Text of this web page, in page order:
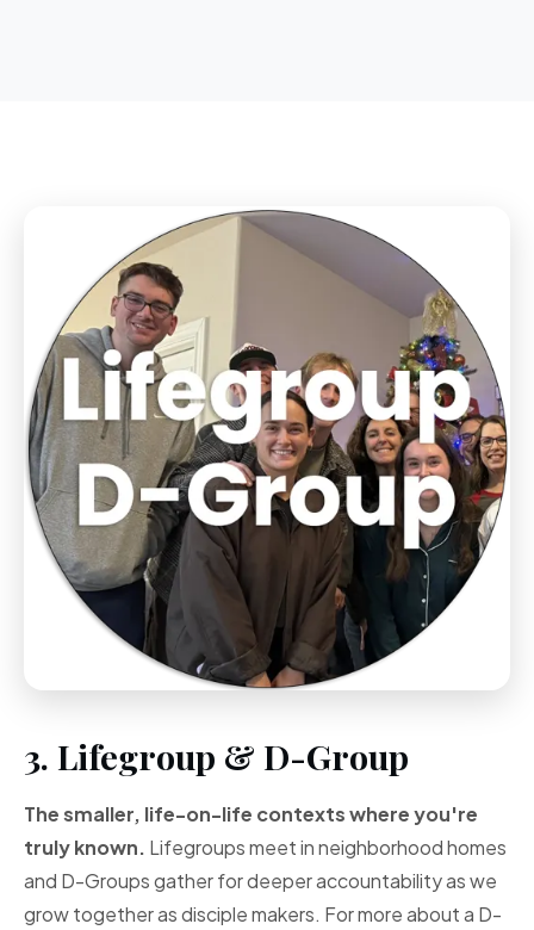
3. Lifegroup & D-Group
The smaller, life-on-life contexts where you're
truly known. Lifegroups meet in neighborhood homes
and D-Groups gather for deeper accountability as we
grow together as disciple makers. For more about a D-